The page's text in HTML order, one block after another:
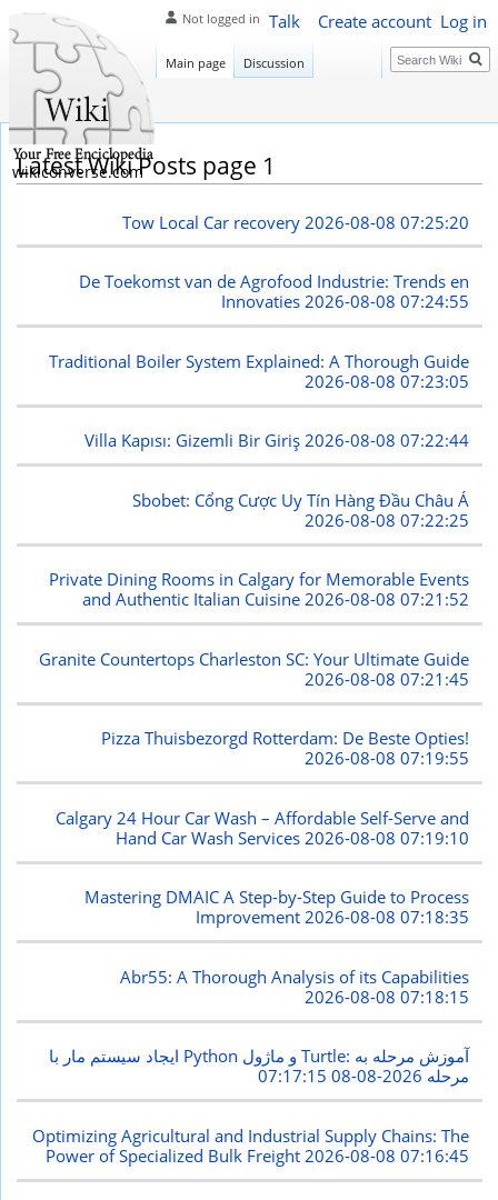
Latest Wiki Posts page 1
Tow Local Car recovery 2026-08-08 07:25:20
De Toekomst van de Agrofood Industrie: Trends en
Innovaties2026-08-08 07:24:55
Traditional Boiler System Explained: A Thorough Guide
2026-08-08 07:23:05
Villa Kapısı: Gizemli Bir Giriş2026-08-08 07:22:44
Sbobet: Cổng Cược Uy Tín Hàng Đầu Châu Á
2026-08-08 07:22:25
Private Dining Rooms in Calgary for Memorable Events
and Authentic Italian Cuisine2026-08-08 07:21:52
Granite Countertops Charleston SC: Your Ultimate Guide
2026-08-08 07:21:45
Pizza Thuisbezorgd Rotterdam: De Beste Opties!
2026-08-08 07:19:55
Calgary 24 Hour Car Wash – Affordable Self-Serve and
Hand Car Wash Services 2026-08-08 07:19:10
Mastering DMAIC A Step-by-Step Guide to Process
Improvement2026-08-08 07:18:35
Abr55: A Thorough Analysis of its Capabilities
2026-08-08 07:18:15
ایجاد سیستم مار با Python و ماژول Turtle: آموزش مرحله به
مرحله 2026-08-08 07:17:15
Optimizing Agricultural and Industrial Supply Chains: The
Power of Specialized Bulk Freight 2026-08-08 07:16:45
Not logged in Talk Create account Log in
Main page Discussion Search
wikiconverse.com